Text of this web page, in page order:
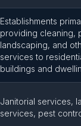
Establishments
providing cleaning,
landscaping, and
services to
buildings and
Janitorial services,
services, pest